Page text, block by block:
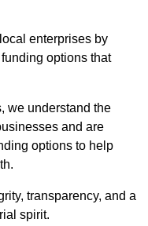
enterprises by
options that
we understand the
and are
options to help
transparency, and a
spirit.